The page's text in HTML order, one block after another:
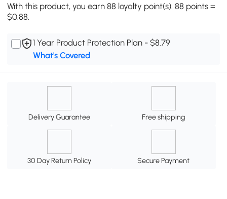
With this product, you earn 88 loyalty point(s). 88 points =
$0.88.
1 Year Product Protection Plan - $8.79
What's Covered
Delivery Guarantee Free shipping
30 Day Return Policy Secure Payment